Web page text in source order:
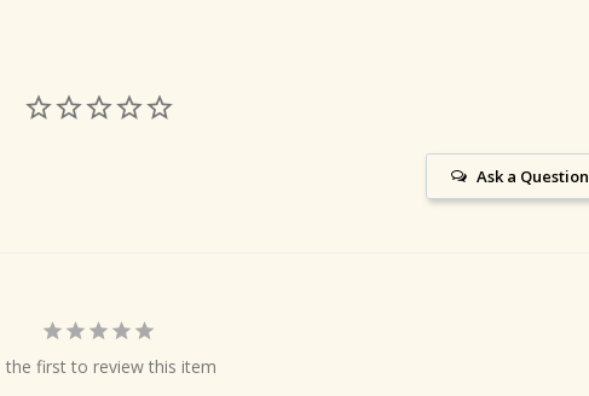
Ask a Question
the first to review this item